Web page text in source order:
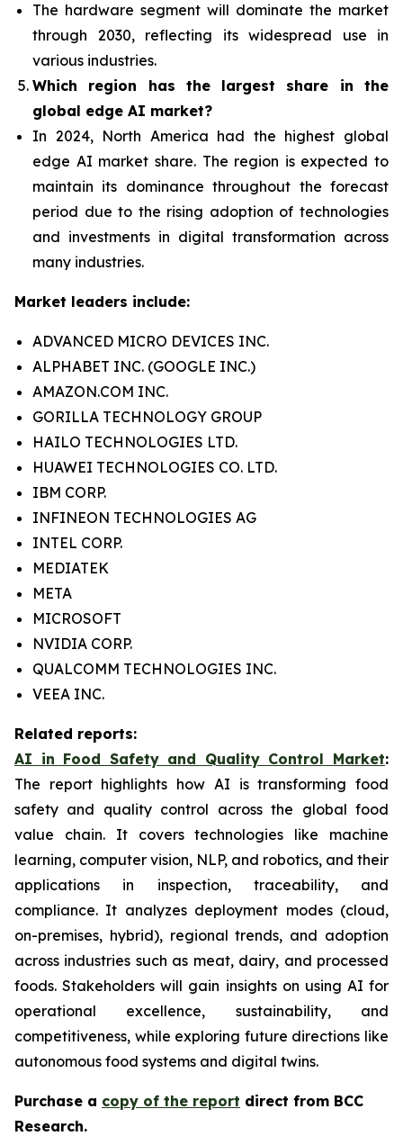
The hardware segment will dominate the market
through 2030, reflecting its widespread use in
various industries.
Which region has the largest share in the
global edge AI market?
In 2024, North America had the highest global
edge AI market share. The region is expected to
maintain its dominance throughout the forecast
period due to the rising adoption of technologies
and investments in digital transformation across
many industries.
Market leaders include:
ADVANCED MICRO DEVICES INC.
ALPHABET INC. (GOOGLE INC.)
AMAZON.COM INC.
GORILLA TECHNOLOGY GROUP
HAILO TECHNOLOGIES LTD.
HUAWEI TECHNOLOGIES CO. LTD.
IBM CORP.
INFINEON TECHNOLOGIES AG
INTEL CORP.
MEDIATEK
META
MICROSOFT
NVIDIA CORP.
QUALCOMM TECHNOLOGIES INC.
VEEA INC.
Related reports:
AI in Food Safety and Quality Control Market:
The report highlights how AI is transforming food
safety and quality control across the global food
value chain. It covers technologies like machine
learning, computer vision, NLP, and robotics, and their
applications in inspection, traceability, and
compliance. It analyzes deployment modes (cloud,
on-premises, hybrid), regional trends, and adoption
across industries such as meat, dairy, and processed
foods. Stakeholders will gain insights on using AI for
operational excellence, sustainability, and
competitiveness, while exploring future directions like
autonomous food systems and digital twins.
Purchase a copy of the report direct from BCC
Research.